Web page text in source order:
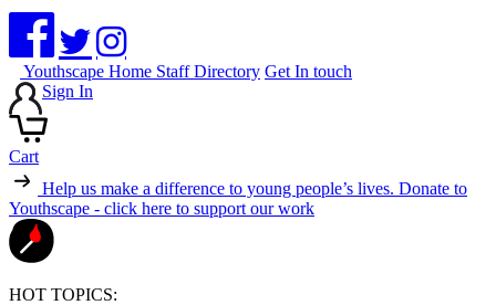
Youthscape Home Staff Directory Get In touch
Sign In
Cart
Help us make a difference to young people’s lives. Donate to
Youthscape - click here to support our work
HOT TOPICS: